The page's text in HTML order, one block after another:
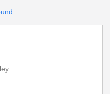
£5.50
Tickets available.